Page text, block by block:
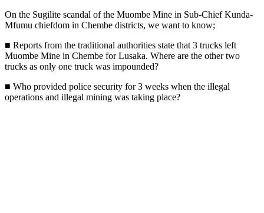
On the Sugilite scandal of the Muombe Mine in Sub-Chief Kunda-
Mfumu chiefdom in Chembe districts, we want to know;
■ Reports from the traditional authorities state that 3 trucks left
Muombe Mine in Chembe for Lusaka. Where are the other two
trucks as only one truck was impounded?
■ Who provided police security for 3 weeks when the illegal
operations and illegal mining was taking place?